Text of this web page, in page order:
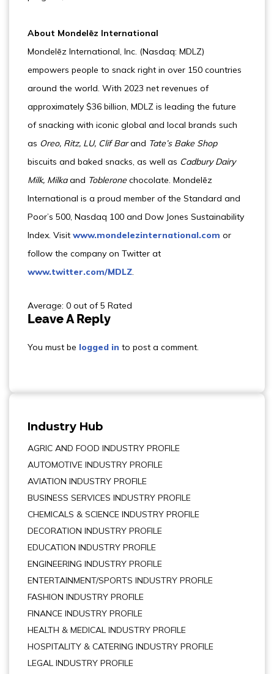
About Mondelēz International
Mondelēz International, Inc. (Nasdaq: MDLZ)
empowers people to snack right in over 150 countries
around the world. With 2023 net revenues of
approximately $36 billion, MDLZ is leading the future
of snacking with iconic global and local brands such
as Oreo, Ritz, LU, Clif Barand Tate’s Bake Shop
biscuits and baked snacks, as well as Cadbury Dairy
Milk, Milkaand Toblerone chocolate. Mondelēz
International is a proud member of the Standard and
Poor’s 500, Nasdaq 100 and Dow Jones Sustainability
Index. Visit www.mondelezinternational.com or
follow the company on Twitter at
www.twitter.com/MDLZ.
Average: 0 out of 5 Rated
Leave A Reply
You must be logged in to post a comment.
Industry Hub
AGRIC AND FOOD INDUSTRY PROFILE
AUTOMOTIVE INDUSTRY PROFILE
AVIATION INDUSTRY PROFILE
BUSINESS SERVICES INDUSTRY PROFILE
CHEMICALS & SCIENCE INDUSTRY PROFILE
DECORATION INDUSTRY PROFILE
EDUCATION INDUSTRY PROFILE
ENGINEERING INDUSTRY PROFILE
ENTERTAINMENT/SPORTS INDUSTRY PROFILE
FASHION INDUSTRY PROFILE
FINANCE INDUSTRY PROFILE
HEALTH & MEDICAL INDUSTRY PROFILE
HOSPITALITY & CATERING INDUSTRY PROFILE
LEGAL INDUSTRY PROFILE